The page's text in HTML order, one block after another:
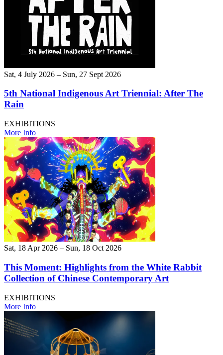
Sat, 4 July 2026 – Sun, 27 Sept 2026
5th National Indigenous Art Triennial: After The
Rain
EXHIBITIONS
More Info
Sat, 18 Apr 2026 – Sun, 18 Oct 2026
This Moment: Highlights from the White Rabbit
Collection of Chinese Contemporary Art
EXHIBITIONS
More Info